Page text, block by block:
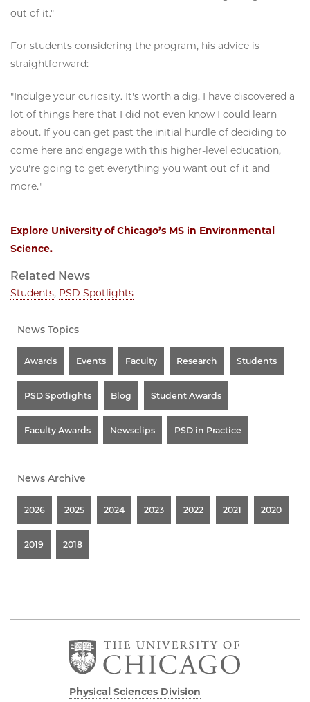
out of it."
For students considering the program, his advice is
straightforward:
"Indulge your curiosity. It's worth a dig. I have discovered a
lot of things here that I did not even know I could learn
about. If you can get past the initial hurdle of deciding to
come here and engage with this higher-level education,
you're going to get everything you want out of it and
more."
Explore University of Chicago’s MS in Environmental
Science.
Related News
Students, PSD Spotlights
News Topics
Awards Events Faculty Research Students
PSD Spotlights Blog Student Awards
Faculty Awards Newsclips PSD in Practice
News Archive
2026 2025 2024 2023 2022 2021 2020
2019 2018
Physical Sciences Division